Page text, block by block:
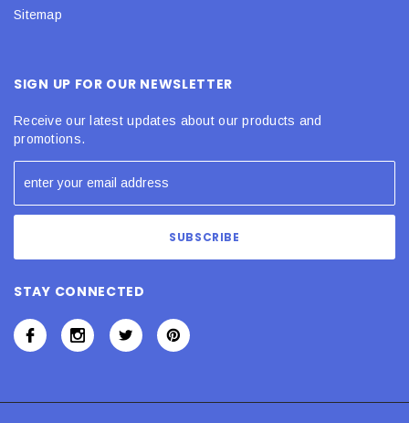
Sitemap
SIGN UP FOR OUR NEWSLETTER
Receive our latest updates about our products and
promotions.
STAY CONNECTED